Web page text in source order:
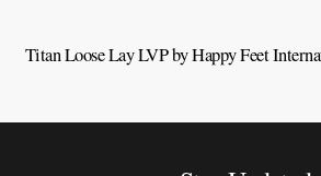
Titan Loose Lay LVP by Happy Feet